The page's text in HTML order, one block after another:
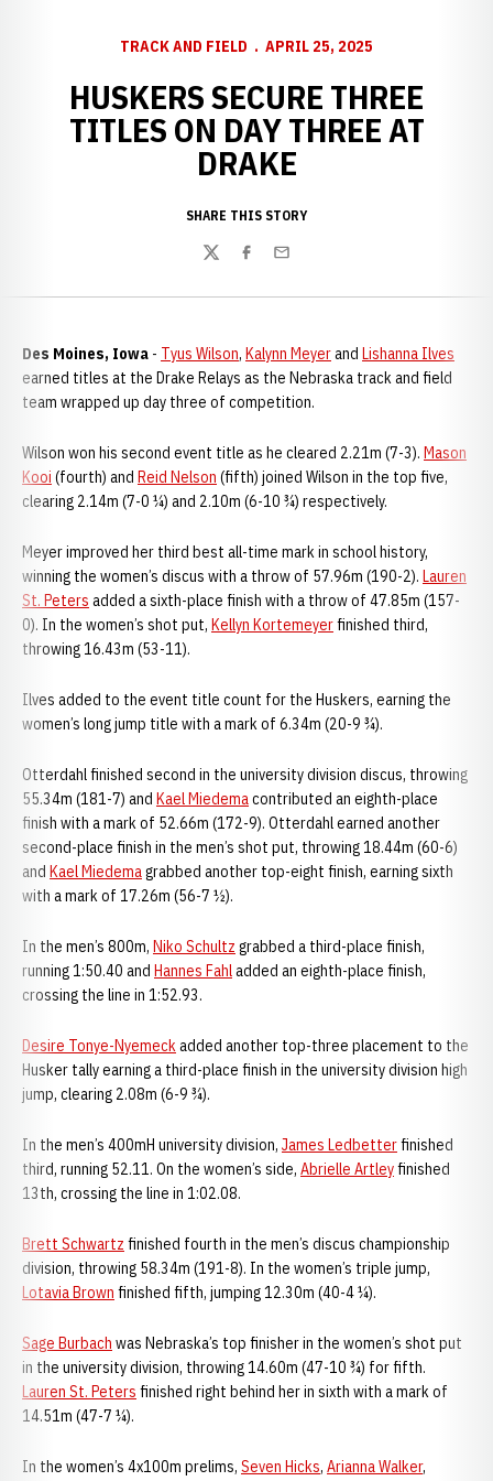
TRACK AND FIELD APRIL 25, 2025
HUSKERS SECURE THREE
TITLES ON DAY THREE AT
DRAKE
SHARE THIS STORY
TwitterFacebook
Email
Des Moines, Iowa - Tyus Wilson, Kalynn Meyerand Lishanna Ilves
earned titles at the Drake Relays as the Nebraska track and field
team wrapped up day three of competition.
Wilson won his second event title as he cleared 2.21m (7-3). Mason
Kooi (fourth) and Reid Nelson (fifth) joined Wilson in the top five,
clearing 2.14m (7-0 ¼) and 2.10m (6-10 ¾) respectively.
Meyer improved her third best all-time mark in school history,
winning the women’s discus with a throw of 57.96m (190-2). Lauren
St. Peters added a sixth-place finish with a throw of 47.85m (157-
0). In the women’s shot put, Kellyn Kortemeyerfinished third,
throwing 16.43m (53-11).
Ilves added to the event title count for the Huskers, earning the
women’s long jump title with a mark of 6.34m (20-9 ¾).
Otterdahl finished second in the university division discus, throwing
55.34m (181-7) and Kael Miedemacontributed an eighth-place
finish with a mark of 52.66m (172-9). Otterdahl earned another
second-place finish in the men’s shot put, throwing 18.44m (60-6)
and Kael Miedemagrabbed another top-eight finish, earning sixth
with a mark of 17.26m (56-7 ½).
In the men’s 800m, Niko Schultz grabbed a third-place finish,
running 1:50.40 and Hannes Fahladded an eighth-place finish,
crossing the line in 1:52.93.
Desire Tonye-Nyemeckadded another top-three placement to the
Husker tally earning a third-place finish in the university division high
jump, clearing 2.08m (6-9 ¾).
In the men’s 400mH university division, James Ledbetterfinished
third, running 52.11. On the women’s side, Abrielle Artleyfinished
13th, crossing the line in 1:02.08.
Brett Schwartz finished fourth in the men’s discus championship
division, throwing 58.34m (191-8). In the women’s triple jump,
Lotavia Brown finished fifth, jumping 12.30m (40-4 ¼).
Sage Burbach was Nebraska’s top finisher in the women’s shot put
in the university division, throwing 14.60m (47-10 ¾) for fifth.
Lauren St. Peters finished right behind her in sixth with a mark of
14.51m (47-7 ¼).
In the women’s 4x100m prelims, Seven Hicks, Arianna Walker,